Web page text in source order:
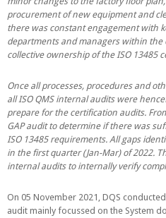
procurement of new equipment and
there was constant engagement with
departments and managers within
collective ownership of the ISO 13485
Once all processes, procedures and
all ISO QMS internal audits were
prepare for the certification audits.
GAP audit to determine if there was
ISO 13485 requirements. All gaps
in the first quarter (Jan-Mar) of 2022.
internal audits to internally verify
On 05 November 2021, DQS
audit mainly focussed on the System